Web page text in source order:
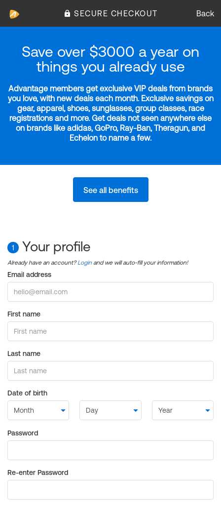
SECURE CHECKOUT Back
Save over $3000 a year on
things you already use
Advantage members get exclusive VIP deals from brands
you love, with new deals each month. Exclusive savings on
gear, apparel, shoes, sunglasses, group classes, race
registrations and more. Get deals not seen anywhere else
on brands like adidas, GoPro, Ray-Ban, Theragun, and
Echelon to name a few.
See all benefits
1 Your profile
Already have an account?Login and we will auto-fill your information!
Email address
First name
Last name
Date of birth
Password
Re-enter Password